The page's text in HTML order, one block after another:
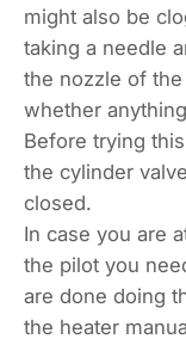
might also be
taking a needle
the nozzle of
whether
Before trying
the cylinder
closed.
In case you are
the pilot you
are done doing
the heater